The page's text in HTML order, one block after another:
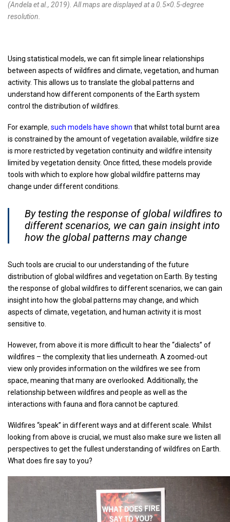
(Andela et al., 2019). All maps are displayed at a 0.5×0.5-degree
resolution.
Using statistical models, we can fit simple linear relationships
between aspects of wildfires and climate, vegetation, and human
activity. This allows us to translate the global patterns and
understand how different components of the Earth system
control the distribution of wildfires.
For example, such models have shown that whilst total burnt area
is constrained by the amount of vegetation available, wildfire size
is more restricted by vegetation continuity and wildfire intensity
limited by vegetation density. Once fitted, these models provide
tools with which to explore how global wildfire patterns may
change under different conditions.
By testing the response of global wildfires to
different scenarios, we can gain insight into
how the global patterns may change
Such tools are crucial to our understanding of the future
distribution of global wildfires and vegetation on Earth. By testing
the response of global wildfires to different scenarios, we can gain
insight into how the global patterns may change, and which
aspects of climate, vegetation, and human activity it is most
sensitive to.
However, from above it is more difficult to hear the “dialects” of
wildfires – the complexity that lies underneath. A zoomed-out
view only provides information on the wildfires we see from
space, meaning that many are overlooked. Additionally, the
relationship between wildfires and people as well as the
interactions with fauna and flora cannot be captured.
Wildfires “speak” in different ways and at different scale. Whilst
looking from above is crucial, we must also make sure we listen all
perspectives to get the fullest understanding of wildfires on Earth.
What does fire say to you?